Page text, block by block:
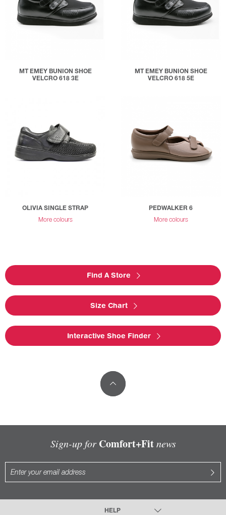
MT EMEY BUNION SHOE
VELCRO 618 3E
MT EMEY BUNION SHOE
VELCRO 618 5E
OLIVIA SINGLE STRAP
More colours
PEDWALKER 6
More colours
Find A Store
Size Chart
Interactive Shoe Finder
Sign-up for Comfort+Fitnews
HELP